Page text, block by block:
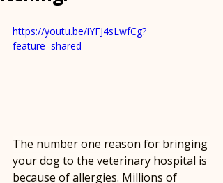
https://youtu.be/iYFJ4sLwfCg?
feature=shared
The number one reason for bringing
your dog to the veterinary hospital is
because of allergies. Millions of